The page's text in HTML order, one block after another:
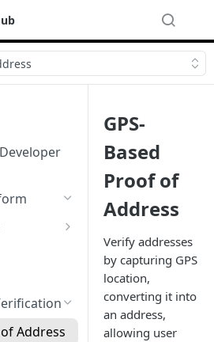
IDWise
from ID
Address
GPS-
Based
Proof of
Address
Verify addresses
by capturing GPS
location,
converting it into
an address,
allowing user